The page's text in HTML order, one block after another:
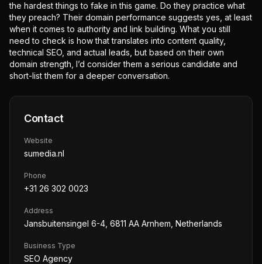
the hardest things to fake in this game. Do they practice what
they preach? Their domain performance suggests yes, at least
when it comes to authority and link building. What you still
need to check is how that translates into content quality,
technical SEO, and actual leads, but based on their own
domain strength, I’d consider them a serious candidate and
short-list them for a deeper conversation.
Contact
Website
sumedia.nl
Phone
+31 26 302 0023
Address
Jansbuitensingel 6-4, 6811 AA Arnhem, Netherlands
Business Type
SEO Agency